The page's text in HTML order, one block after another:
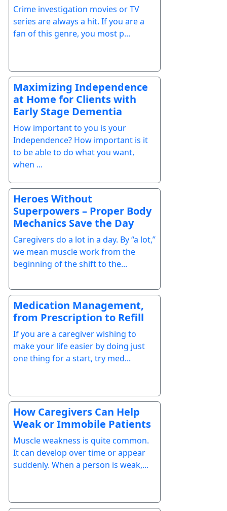
Crime investigation movies or TV
series are always a hit. If you are a
fan of this genre, you most p...
Maximizing Independence
at Home for Clients with
Early Stage Dementia
How important to you is your
Independence? How important is it
to be able to do what you want,
when ...
Heroes Without
Superpowers – Proper Body
Mechanics Save the Day
Caregivers do a lot in a day. By “a lot,”
we mean muscle work from the
beginning of the shift to the...
Medication Management,
from Prescription to Refill
If you are a caregiver wishing to
make your life easier by doing just
one thing for a start, try med...
How Caregivers Can Help
Weak or Immobile Patients
Muscle weakness is quite common.
It can develop over time or appear
suddenly. When a person is weak,...